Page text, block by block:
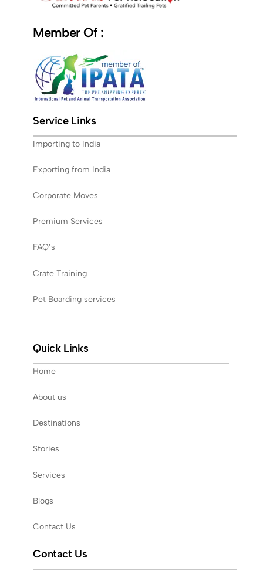
Member Of :
Service Links
Importing to India
Exporting from India
Corporate Moves
Premium Services
FAQ’s
Crate Training
Pet Boarding services
Quick Links
Home
About us
Destinations
Stories
Services
Blogs
Contact Us
Contact Us